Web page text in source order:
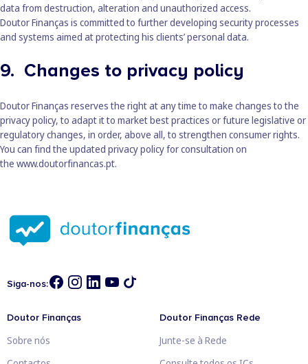
data from destruction, alteration and unauthorized access.
Doutor Finanças is committed to further developing security processes
and systems aimed at protecting his clients’ personal data.
9. Changes to privacy policy
Doutor Finanças reserves the right at any time to make changes to the
privacy policy, to adapt it to market best practices or future legislative or
regulatory changes, in order, above all, to strengthen consumer rights.
You can find the updated privacy policy for consultation on
the www.doutorfinancas.pt.
Siga-nos:
Doutor Finanças
Sobre nós
Doutor Finanças Rede
Junte-se à Rede